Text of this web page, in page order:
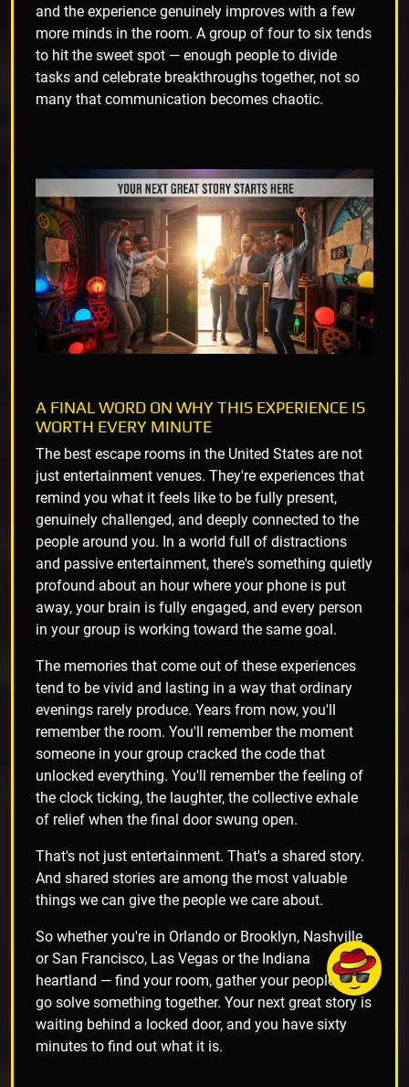
and the experience genuinely improves with a few
more minds in the room. A group of four to six tends
to hit the sweet spot — enough people to divide
tasks and celebrate breakthroughs together, not so
many that communication becomes chaotic.
A FINAL WORD ON WHY THIS EXPERIENCE IS
WORTH EVERY MINUTE
The best escape rooms in the United States are not
just entertainment venues. They're experiences that
remind you what it feels like to be fully present,
genuinely challenged, and deeply connected to the
people around you. In a world full of distractions
and passive entertainment, there's something quietly
profound about an hour where your phone is put
away, your brain is fully engaged, and every person
in your group is working toward the same goal.
The memories that come out of these experiences
tend to be vivid and lasting in a way that ordinary
evenings rarely produce. Years from now, you'll
remember the room. You'll remember the moment
someone in your group cracked the code that
unlocked everything. You'll remember the feeling of
the clock ticking, the laughter, the collective exhale
of relief when the final door swung open.
That's not just entertainment. That's a shared story.
And shared stories are among the most valuable
things we can give the people we care about.
So whether you're in Orlando or Brooklyn, Nashville
or San Francisco, Las Vegas or the Indiana
heartland — find your room, gather your people, and
go solve something together. Your next great story is
waiting behind a locked door, and you have sixty
minutes to find out what it is.